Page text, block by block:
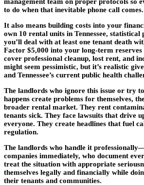
to do when that inevitable phone call comes.
It also means building costs into your
own 10 rental units in Tennessee, statistical
you’ll deal with at least one tenant death
Factor $5,000 into your long-term
cover professional cleanup, lost rent, and
might seem pessimistic, but it’s realistic
and Tennessee’s current public health
The landlords who ignore this issue or try
happens create problems for themselves,
broader rental market. They rent
tenants sick. They face lawsuits that drive
everyone. They create headlines that fuel
regulation.
The landlords who handle it
companies immediately, who document
treat the situation with appropriate
themselves legally and financially while
their tenants and communities.